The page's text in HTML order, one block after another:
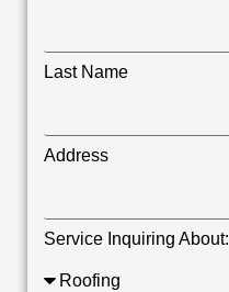
Last Name
Address
Service Inquiring About: